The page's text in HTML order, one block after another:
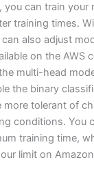
you can train your
training times.
also adjust
on the AWS
multi-head
the binary
more tolerant of
conditions. You
training time,
limit on